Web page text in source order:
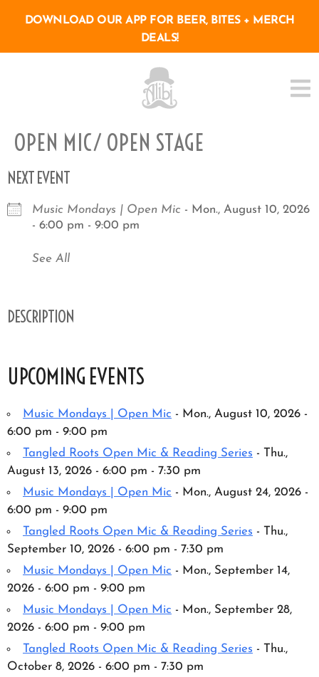
DOWNLOAD OUR APP FOR BEER, BITES + MERCH
DEALS!
OPEN MIC/ OPEN STAGE
NEXT EVENT
Music Mondays | Open Mic - Mon., August 10, 2026
- 6:00 pm - 9:00 pm
See All
DESCRIPTION
UPCOMING EVENTS
Music Mondays | Open Mic - Mon., August 10, 2026 -
6:00 pm - 9:00 pm
Tangled Roots Open Mic & Reading Series - Thu.,
August 13, 2026 - 6:00 pm - 7:30 pm
Music Mondays | Open Mic - Mon., August 24, 2026 -
6:00 pm - 9:00 pm
Tangled Roots Open Mic & Reading Series - Thu.,
September 10, 2026 - 6:00 pm - 7:30 pm
Music Mondays | Open Mic - Mon., September 14,
2026 - 6:00 pm - 9:00 pm
Music Mondays | Open Mic - Mon., September 28,
2026 - 6:00 pm - 9:00 pm
Tangled Roots Open Mic & Reading Series - Thu.,
October 8, 2026 - 6:00 pm - 7:30 pm